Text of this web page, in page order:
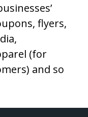
flyers,
(for
and so